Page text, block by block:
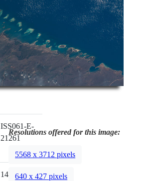
ISS061-E-
21261
140mm
Resolutions offered for this image:
5568 x 3712 pixels
640 x 427 pixels